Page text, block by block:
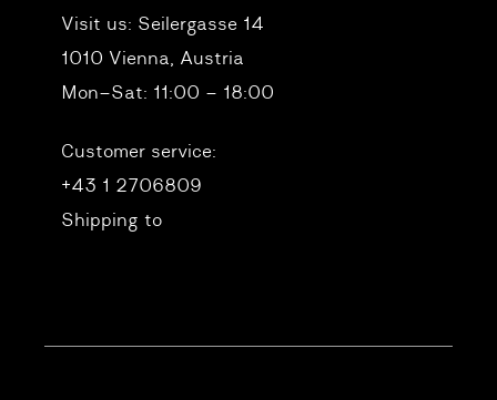
Visit us: Seilergasse 14
1010 Vienna, Austria
Mon–Sat: 11:00 – 18:00
Customer service:
+43 1 2706809
Shipping to